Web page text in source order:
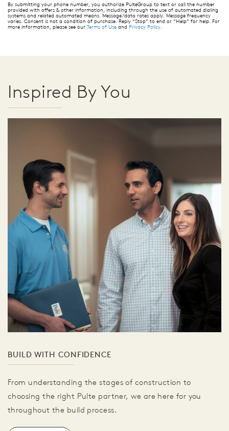
By submitting your phone number, you authorize PulteGroup to text or call the number
provided with offers & other information, including through the use of automated dialing
systems and related automated means. Message/data rates apply. Message frequency
varies. Consent is not a condition of purchase. Reply “Stop” to end or “Help” for help. For
more information, please see our Terms of Use and Privacy Policy.
Inspired By You
BUILD WITH CONFIDENCE
From understanding the stages of construction to
choosing the right Pulte partner, we are here for you
throughout the build process.